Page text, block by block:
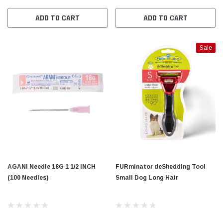
ADD TO CART ADD TO CART
AGANI Needle 18G 1 1/2 INCH
(100 Needles)
Sale
FURminator deShedding Tool
Small Dog Long Hair